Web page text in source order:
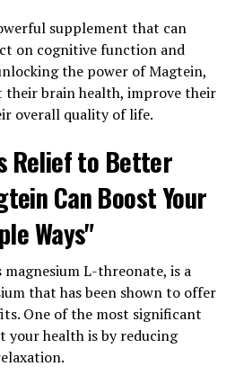
supplement that can
on cognitive function and
the power of Magtein,
their brain health, improve their
overall quality of life.
Relief to Better
Can Boost Your
Ways"
L-threonate, is a
that has been shown to offer
One of the most significant
your health is by reducing